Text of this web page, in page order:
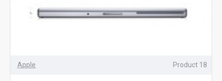
Apple Product 18